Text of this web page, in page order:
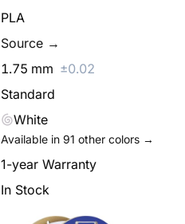
PLA
Source →
1.75 mm ±0.02
Standard
White
Available in 91 other colors →
1-year Warranty
In Stock